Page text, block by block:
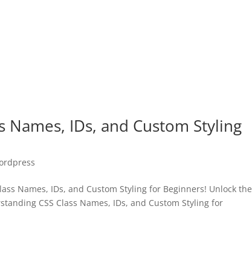
Names, IDs, and Custom Styling
Names, IDs, and Custom Styling for Beginners! Unlock the
CSS Class Names, IDs, and Custom Styling for